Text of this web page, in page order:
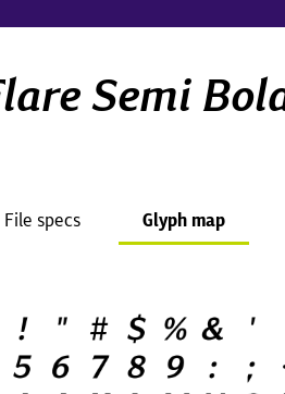
Semi
File specs Glyph map